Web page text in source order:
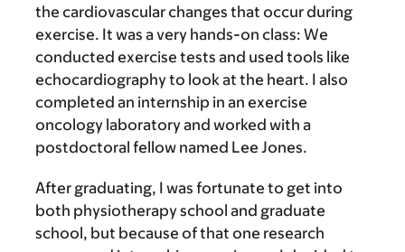
the cardiovascular changes that occur during
exercise. It was a very hands-on class: We
conducted exercise tests and used tools like
echocardiography to look at the heart. I also
completed an internship in an exercise
oncology laboratory and worked with a
postdoctoral fellow named Lee Jones.
After graduating, I was fortunate to get into
both physiotherapy school and graduate
school, but because of that one research